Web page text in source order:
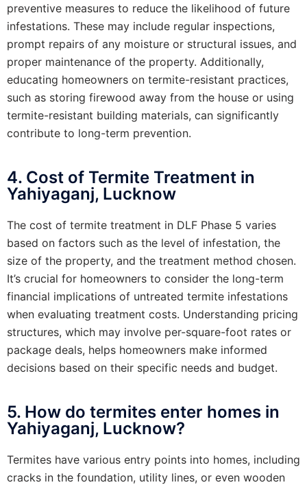
preventive measures to reduce the likelihood of future
infestations. These may include regular inspections,
prompt repairs of any moisture or structural issues, and
proper maintenance of the property. Additionally,
educating homeowners on termite-resistant practices,
such as storing firewood away from the house or using
termite-resistant building materials, can significantly
contribute to long-term prevention.
4. Cost of Termite Treatment in
Yahiyaganj, Lucknow
The cost of termite treatment in DLF Phase 5 varies
based on factors such as the level of infestation, the
size of the property, and the treatment method chosen.
It’s crucial for homeowners to consider the long-term
financial implications of untreated termite infestations
when evaluating treatment costs. Understanding pricing
structures, which may involve per-square-foot rates or
package deals, helps homeowners make informed
decisions based on their specific needs and budget.
5. How do termites enter homes in
Yahiyaganj, Lucknow?
Termites have various entry points into homes, including
cracks in the foundation, utility lines, or even wooden